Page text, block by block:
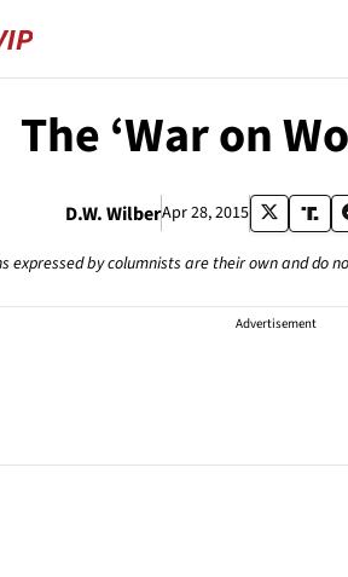
The ‘War on
D.W. WilberApr 28, 2015
expressed by columnists are their own and do
Advertisement